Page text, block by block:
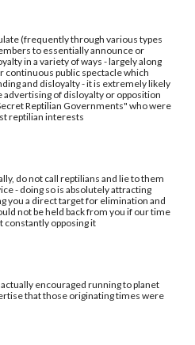
(frequently through various types
to essentially announce or
in a variety of ways - largely along
continuous public spectacle which
and disloyalty - it is extremely likely
of disloyalty or opposition
Reptilian Governments" who were
reptilian interests
do not call reptilians and lie to them
- doing so is absolutely attracting
you a direct target for elimination and
not be held back from you if our time
opposing it
encouraged running to planet
that those originating times were